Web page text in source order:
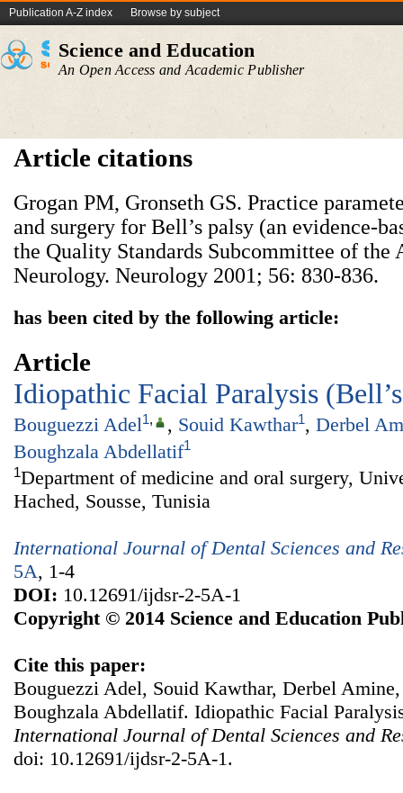
Publication A-Z index Browse by subject
Science and Education
An Open Access and Academic Publisher
Article citations
Grogan PM, Gronseth GS. Practice
and surgery for Bell’s palsy (an evidence-
the Quality Standards Subcommittee of the
Neurology. Neurology 2001; 56: 830-836.
has been cited by the following article:
Article
Idiopathic Facial Paralysis
Bouguezzi Adel1, , Souid Kawthar1, Derbel
Boughzala Abdellatif1
1Department of medicine and oral surgery,
Hached, Sousse, Tunisia
International Journal of Dental Sciences and
5A, 1-4
DOI: 10.12691/ijdsr-2-5A-1
Copyright © 2014 Science and Education
Cite this paper:
Bouguezzi Adel, Souid Kawthar, Derbel
Boughzala Abdellatif. Idiopathic Facial
International Journal of Dental Sciences and
doi: 10.12691/ijdsr-2-5A-1.